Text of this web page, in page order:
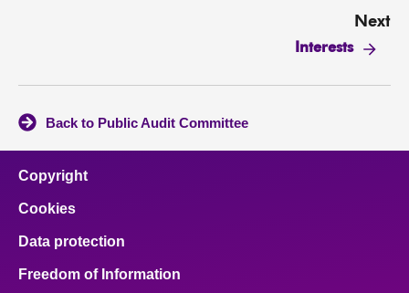
Next
Interests
Back to Public Audit Committee
Copyright
Cookies
Data protection
Freedom of Information